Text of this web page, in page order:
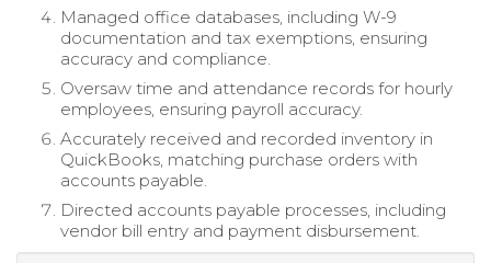
Managed office databases, including W-9
documentation and tax exemptions, ensuring
accuracy and compliance.
Oversaw time and attendance records for hourly
employees, ensuring payroll accuracy.
Accurately received and recorded inventory in
QuickBooks, matching purchase orders with
accounts payable.
Directed accounts payable processes, including
vendor bill entry and payment disbursement.